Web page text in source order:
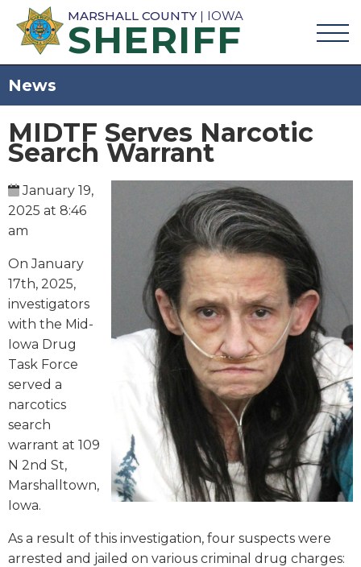
MARSHALL COUNTY | IOWA
SHERIFF
News
MIDTF Serves Narcotic
Search Warrant
January 19,
2025 at 8:46
am
On January
17th, 2025,
investigators
with the Mid-
Iowa Drug
Task Force
served a
narcotics
search
warrant at 109
N 2nd St,
Marshalltown,
Iowa.
As a result of this investigation, four suspects were
arrested and jailed on various criminal drug charges: